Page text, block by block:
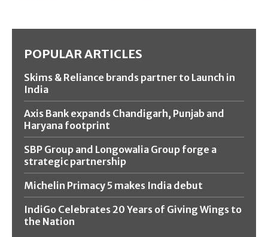
POPULAR ARTICLES
Skims & Reliance brands partner to Launch in
India
Axis Bank expands Chandigarh, Punjab and
Haryana footprint
SBP Group and Longowalia Group forge a
strategic partnership
Michelin Primacy 5 makes India debut
IndiGo Celebrates 20 Years of Giving Wings to
the Nation